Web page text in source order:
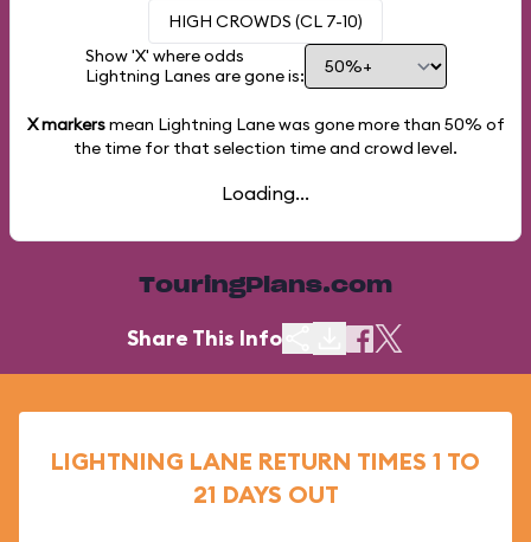
HIGH CROWDS (CL 7-10)
Show 'X' where odds
Lightning Lanes are gone is:
X markersmean Lightning Lane was gone more than 50% of
the time for that selection time and crowd level.
Loading...
TouringPlans.com
Share This Info
LIGHTNING LANE RETURN TIMES 1 TO
21 DAYS OUT